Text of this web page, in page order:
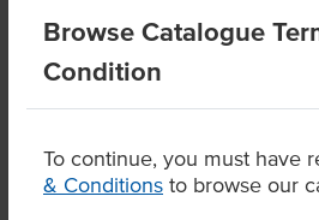
Browse Catalogue
Condition
To continue, you must have
& Conditions to browse our
Product Downloads